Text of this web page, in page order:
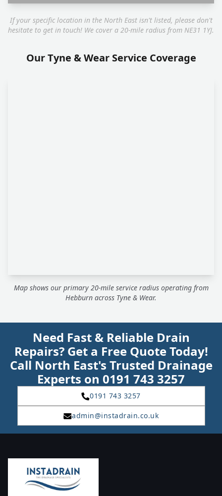
If your specific location in the North East isn't listed, please don't
hesitate to get in touch! We cover a 20-mile radius from NE31 1YJ.
Our Tyne & Wear Service Coverage
Map shows our primary 20-mile service radius operating from
Hebburn across Tyne & Wear.
Need Fast & Reliable Drain
Repairs? Get a Free Quote Today!
Call North East's Trusted Drainage
Experts on 0191 743 3257
0191 743 3257
admin@instadrain.co.uk